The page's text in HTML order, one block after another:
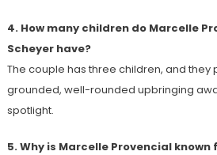
4. How many children do Marcelle
Scheyer have?
The couple has three children, and they
grounded, well-rounded upbringing
spotlight.
5. Why is Marcelle Provencial